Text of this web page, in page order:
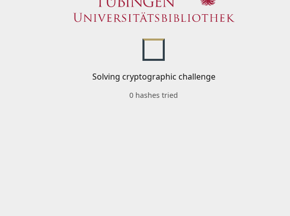
Solving cryptographic challenge
0 hashes tried